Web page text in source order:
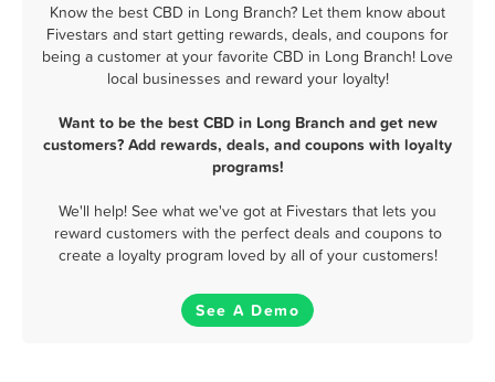
Know the best CBD in Long Branch? Let them know about
Fivestars and start getting rewards, deals, and coupons for
being a customer at your favorite CBD in Long Branch! Love
local businesses and reward your loyalty!
Want to be the best CBD in Long Branch and get new
customers? Add rewards, deals, and coupons with loyalty
programs!
We'll help! See what we've got at Fivestars that lets you
reward customers with the perfect deals and coupons to
create a loyalty program loved by all of your customers!
See A Demo